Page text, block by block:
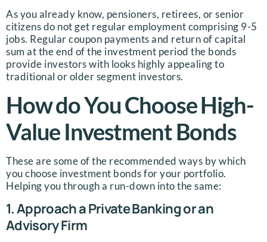
As you already know, pensioners, retirees, or senior
citizens do not get regular employment comprising 9-5
jobs. Regular coupon payments and return of capital
sum at the end of the investment period the bonds
provide investors with looks highly appealing to
traditional or older segment investors.
How do You Choose High-
Value Investment Bonds
These are some of the recommended ways by which
you choose investment bonds for your portfolio.
Helping you through a run-down into the same:
1. Approach a Private Banking or an
Advisory Firm